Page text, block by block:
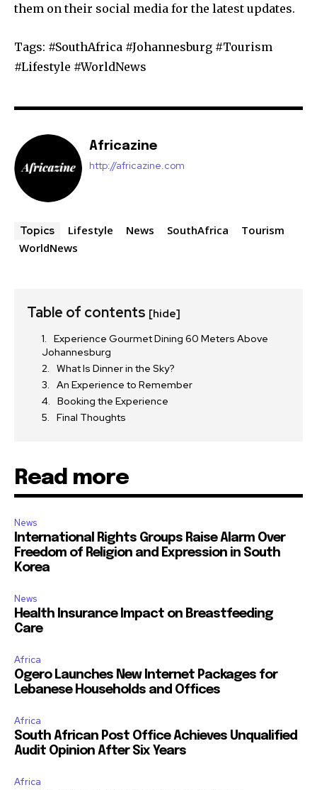
them on their social media for the latest updates.
Tags: #SouthAfrica #Johannesburg #Tourism
#Lifestyle #WorldNews
Africazine
http://africazine.com
Topics Lifestyle News SouthAfrica
Tourism
WorldNews
Table of contents [hide]
Experience Gourmet Dining 60 Meters Above
Johannesburg
What Is Dinner in the Sky?
An Experience to Remember
Booking the Experience
Final Thoughts
Read more
News
International Rights Groups Raise Alarm Over
Freedom of Religion and Expression in South
Korea
News
Health Insurance Impact on Breastfeeding
Care
Africa
Ogero Launches New Internet Packages for
Lebanese Households and Offices
Africa
South African Post Office Achieves Unqualified
Audit Opinion After Six Years
Africa